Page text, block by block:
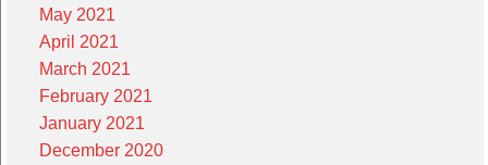
May 2021
April 2021
March 2021
February 2021
January 2021
December 2020